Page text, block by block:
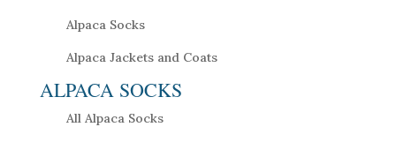
Alpaca Socks
Alpaca Jackets and Coats
ALPACA SOCKS
All Alpaca Socks